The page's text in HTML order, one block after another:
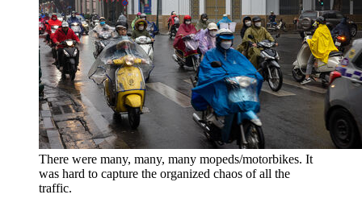
There were many, many, many mopeds/motorbikes. It
was hard to capture the organized chaos of all the
traffic.